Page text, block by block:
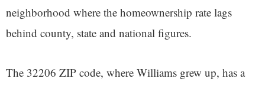
neighborhood where the homeownership rate lags
behind county, state and national figures.
The 32206 ZIP code, where Williams grew up, has a